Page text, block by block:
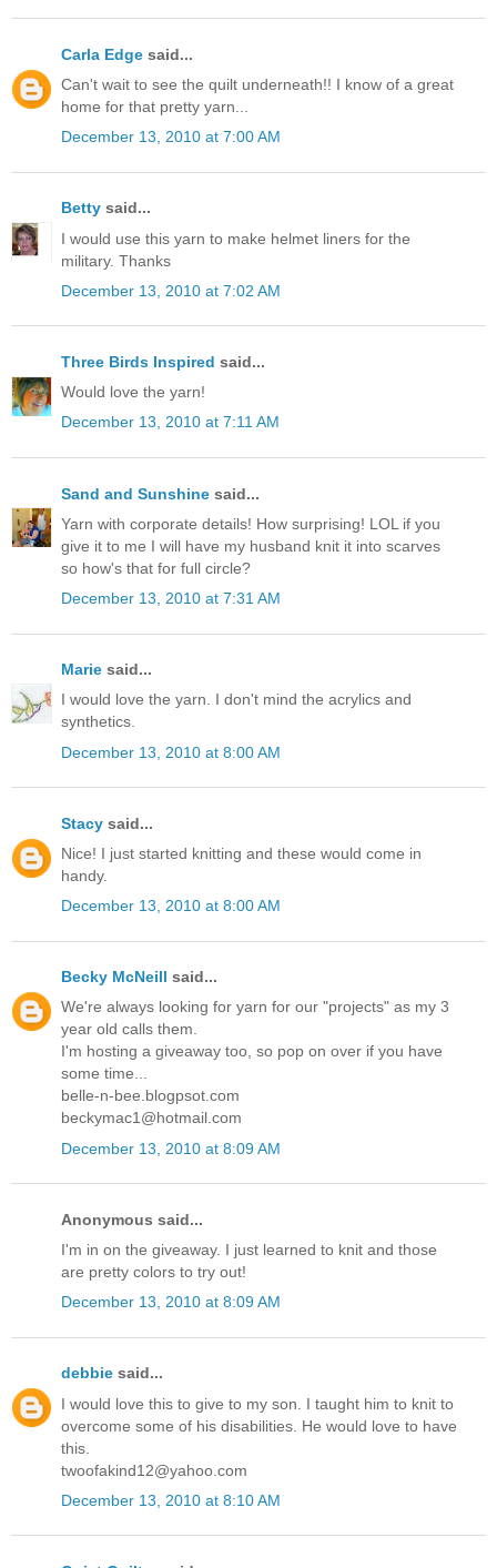
Carla Edge said...
Can't wait to see the quilt underneath!! I know of a great
home for that pretty yarn...
December 13, 2010 at 7:00 AM
Betty said...
I would use this yarn to make helmet liners for the
military. Thanks
December 13, 2010 at 7:02 AM
Three Birds Inspired said...
Would love the yarn!
December 13, 2010 at 7:11 AM
Sand and Sunshine said...
Yarn with corporate details! How surprising! LOL if you
give it to me I will have my husband knit it into scarves
so how's that for full circle?
December 13, 2010 at 7:31 AM
Marie said...
I would love the yarn. I don't mind the acrylics and
synthetics.
December 13, 2010 at 8:00 AM
Stacy said...
Nice! I just started knitting and these would come in
handy.
December 13, 2010 at 8:00 AM
Becky McNeill said...
We're always looking for yarn for our "projects" as my 3
year old calls them.
I'm hosting a giveaway too, so pop on over if you have
some time...
belle-n-bee.blogpsot.com
beckymac1@hotmail.com
December 13, 2010 at 8:09 AM
Anonymous said...
I'm in on the giveaway. I just learned to knit and those
are pretty colors to try out!
December 13, 2010 at 8:09 AM
debbie said...
I would love this to give to my son. I taught him to knit to
overcome some of his disabilities. He would love to have
this.
twoofakind12@yahoo.com
December 13, 2010 at 8:10 AM